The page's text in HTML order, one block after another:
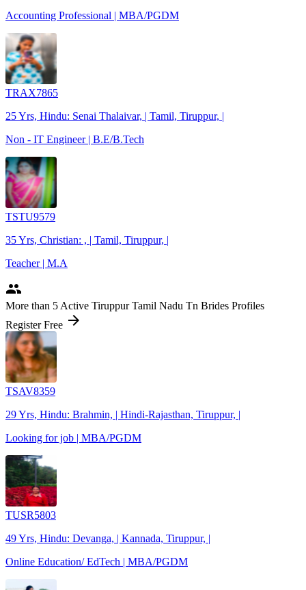
Accounting Professional | MBA/PGDM
TRAX7865
25 Yrs, Hindu: Senai Thalaivar, | Tamil, Tiruppur, |
Non - IT Engineer | B.E/B.Tech
TSTU9579
35 Yrs, Christian: , | Tamil, Tiruppur, |
Teacher | M.A
people
More than 5 Active Tiruppur Tamil Nadu Tn Brides Profiles
Register Free arrow_forward
TSAV8359
29 Yrs, Hindu: Brahmin, | Hindi-Rajasthan, Tiruppur, |
Looking for job | MBA/PGDM
TUSR5803
49 Yrs, Hindu: Devanga, | Kannada, Tiruppur, |
Online Education/ EdTech | MBA/PGDM